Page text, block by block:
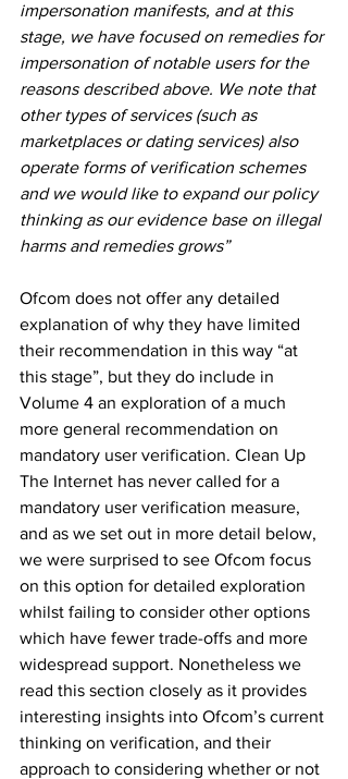
impersonation manifests, and at this
stage, we have focused on remedies for
impersonation of notable users for the
reasons described above. We note that
other types of services (such as
marketplaces or dating services) also
operate forms of verification schemes
and we would like to expand our policy
thinking as our evidence base on illegal
harms and remedies grows”
Ofcom does not offer any detailed
explanation of why they have limited
their recommendation in this way “at
this stage”, but they do include in
Volume 4 an exploration of a much
more general recommendation on
mandatory user verification. Clean Up
The Internet has never called for a
mandatory user verification measure,
and as we set out in more detail below,
we were surprised to see Ofcom focus
on this option for detailed exploration
whilst failing to consider other options
which have fewer trade-offs and more
widespread support. Nonetheless we
read this section closely as it provides
interesting insights into Ofcom’s current
thinking on verification, and their
approach to considering whether or not